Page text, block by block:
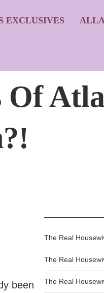
EXCLUSIVES
Of
been
The Real
The Real
The Real